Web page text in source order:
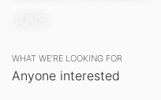
WHAT WE’RE LOOKING FOR
Anyone interested